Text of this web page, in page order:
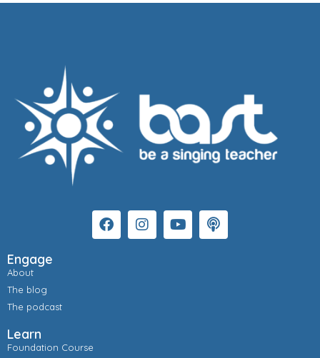
Engage
About
The blog
The podcast
Learn
Foundation Course